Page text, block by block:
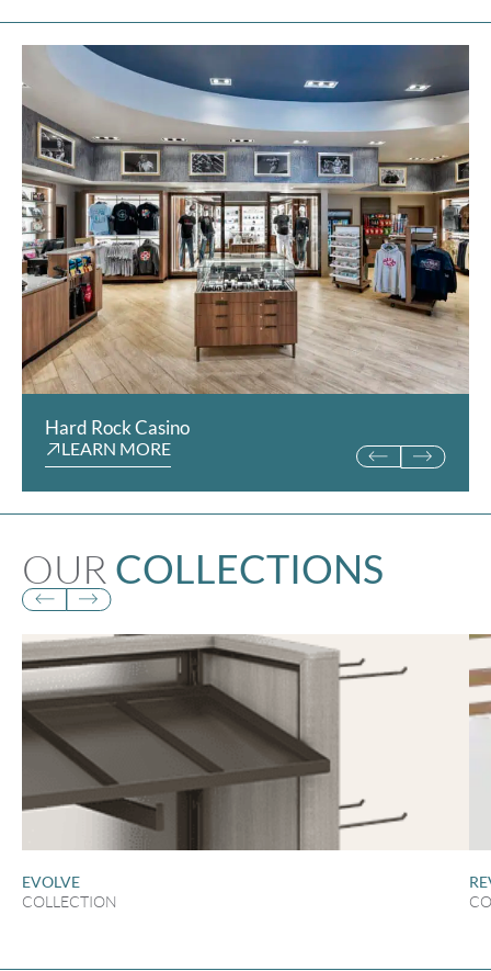
Hard Rock Casino
LEARN MORE LEARN MORE
OUR COLLECTIONS
EVOLVE
COLLECTION